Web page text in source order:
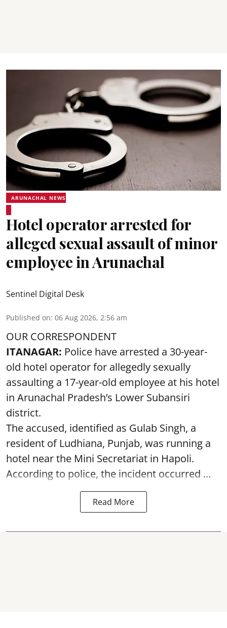
ARUNACHAL NEWS
Hotel operator arrested for
alleged sexual assault of minor
employee in Arunachal
Sentinel Digital Desk
Published on: 06 Aug 2026, 2:56 am
OUR CORRESPONDENT
ITANAGAR: Police have arrested a 30-year-
old hotel operator for allegedly sexually
assaulting a 17-year-old employee at his hotel
in Arunachal Pradesh’s Lower Subansiri
district.
The accused, identified as Gulab Singh, a
resident of Ludhiana, Punjab, was running a
hotel near the Mini Secretariat in Hapoli.
According to police, the incident occurred ...
Read More